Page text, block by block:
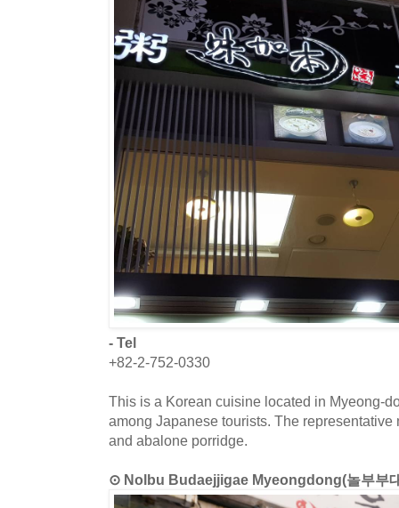
- Tel
+82-2-752-0330
This is a Korean cuisine located in Myeong-
among Japanese tourists. The
and abalone porridge.
⊙ Nolbu Budaejjigae Myeongdong(놀부부